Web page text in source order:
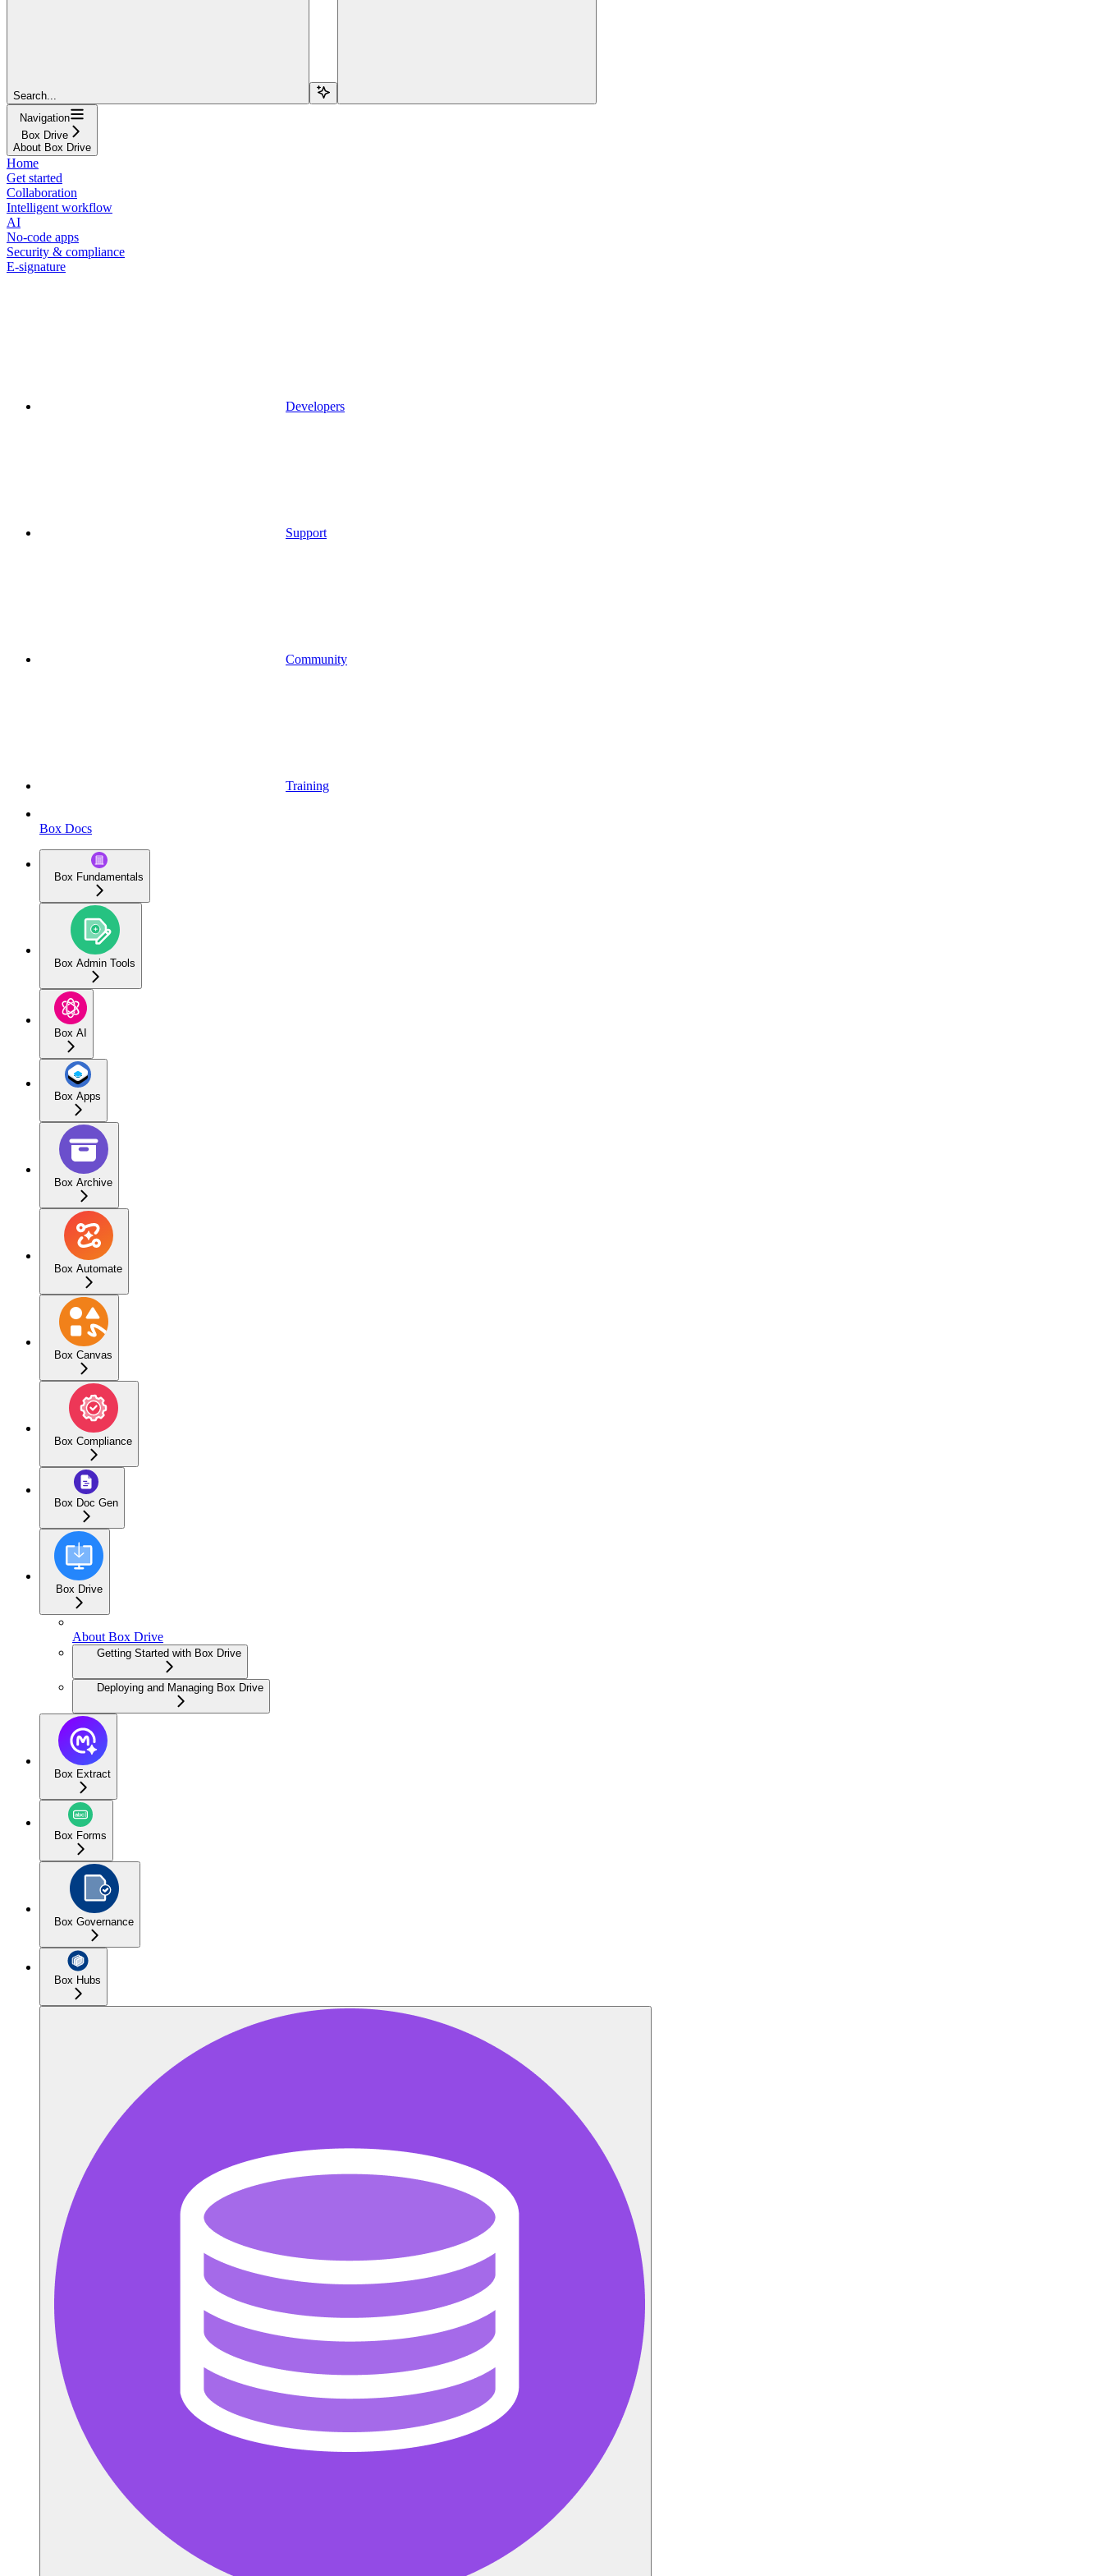
Search...
Navigation
Box Drive
About Box Drive
Home
Get started
Collaboration
Intelligent workflow
AI
No-code apps
Security & compliance
E-signature
Developers
Support
Community
Training
Box Docs
Box Fundamentals
Box Admin Tools
Box AI
Box Apps
Box Archive
Box Automate
Box Canvas
Box Compliance
Box Doc Gen
Box Drive
About Box Drive
Getting Started with Box Drive
Deploying and Managing Box Drive
Box Extract
Box Forms
Box Governance
Box Hubs